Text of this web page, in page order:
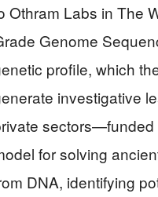
Othram Labs in The
Genome
profile, which
investigative
for solving
DNA, identifying